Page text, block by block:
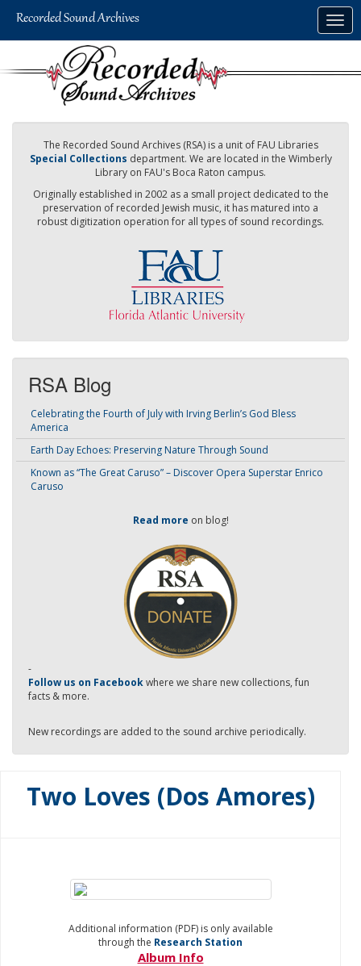
The Recorded Sound Archives (RSA) is a unit of FAU Libraries
Special Collections department. We are located in the Wimberly
Library on FAU's Boca Raton campus.
Originally established in 2002 as a small project dedicated to the
preservation of recorded Jewish music, it has matured into a
robust digitization operation for all types of sound recordings.
RSA Blog
Celebrating the Fourth of July with Irving Berlin’s God Bless
America
Earth Day Echoes: Preserving Nature Through Sound
Known as “The Great Caruso” – Discover Opera Superstar Enrico
Caruso
Read more on blog!
-
Follow us on Facebookwhere we share new collections, fun
facts & more.
New recordings are added to the sound archive periodically.
Two Loves (Dos Amores)
Additional information (PDF) is only available
through the Research Station
Album Info